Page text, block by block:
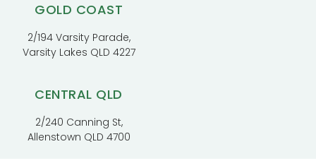
GOLD COAST
2/194 Varsity Parade,
Varsity Lakes QLD 4227
CENTRAL QLD
2/240 Canning St,
Allenstown QLD 4700